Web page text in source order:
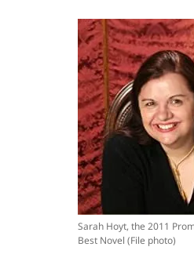
Sarah Hoyt, the 2011
Best Novel (File photo)